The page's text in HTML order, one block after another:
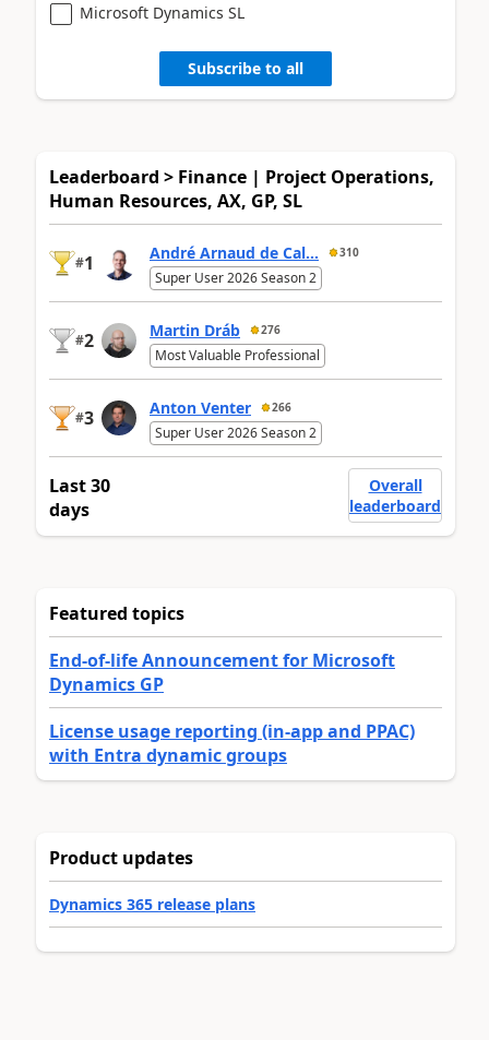
Microsoft Dynamics SL
Subscribe to all
Leaderboard > Finance | Project Operations,
Human Resources, AX, GP, SL
#1 André Arnaud de Cal... 310
Super User 2026 Season 2
#2 Martin Dráb 276
Most Valuable Professional
#3 Anton Venter 266
Super User 2026 Season 2
Last 30
days
Overall
leaderboard
Featured topics
End-of-life Announcement for Microsoft
Dynamics GP
License usage reporting (in-app and PPAC)
with Entra dynamic groups
Product updates
Dynamics 365 release plans